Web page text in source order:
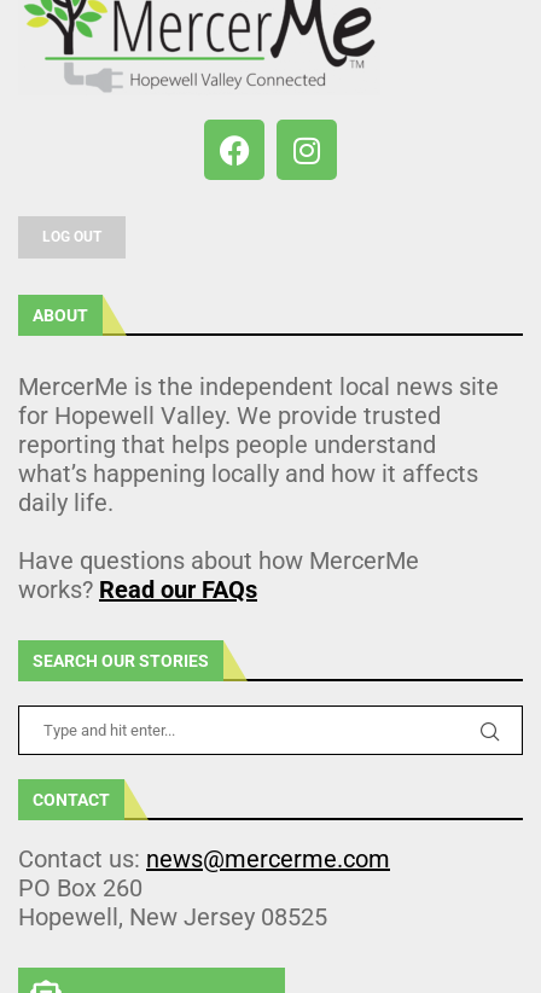
LOG OUT
ABOUT
MercerMe is the independent local news site
for Hopewell Valley. We provide trusted
reporting that helps people understand
what’s happening locally and how it affects
daily life.
Have questions about how MercerMe
works? Read our FAQs
SEARCH OUR STORIES
CONTACT
Contact us: news@mercerme.com
PO Box 260
Hopewell, New Jersey 08525